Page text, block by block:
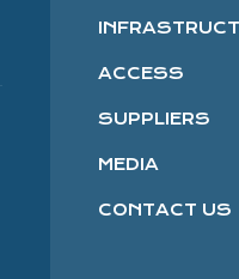
ACCESS
SUPPLIERS
MEDIA
CONTACT US